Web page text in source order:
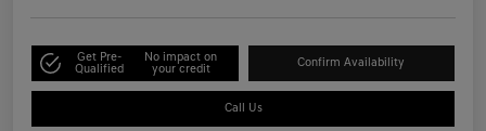
Get Pre-
Qualified
No impact on
your credit
Confirm Availability
Call Us